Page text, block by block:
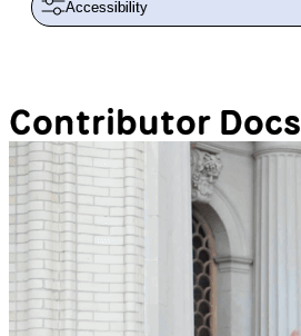
Accessibility
Contributor Docs